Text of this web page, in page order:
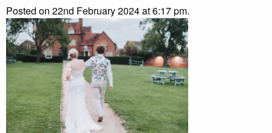
Posted on 22nd February 2024 at 6:17 pm.